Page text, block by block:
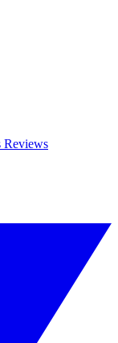
Reviews